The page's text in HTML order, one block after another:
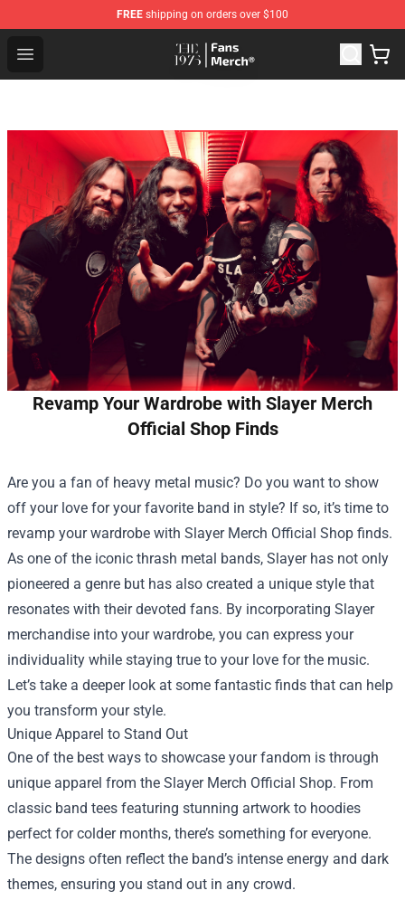
FREE shipping on orders over $100
Open menu
The 1975 Shop - Official The 1975 Merchandise Store
Revamp Your Wardrobe with Slayer Merch
Official Shop Finds
Are you a fan of heavy metal music? Do you want to show
off your love for your favorite band in style? If so, it’s time to
revamp your wardrobe with Slayer Merch Official Shop finds.
As one of the iconic thrash metal bands, Slayer has not only
pioneered a genre but has also created a unique style that
resonates with their devoted fans. By incorporating Slayer
merchandise into your wardrobe, you can express your
individuality while staying true to your love for the music.
Let’s take a deeper look at some fantastic finds that can help
you transform your style.
Unique Apparel to Stand Out
One of the best ways to showcase your fandom is through
unique apparel from the Slayer Merch Official Shop. From
classic band tees featuring stunning artwork to hoodies
perfect for colder months, there’s something for everyone.
The designs often reflect the band’s intense energy and dark
themes, ensuring you stand out in any crowd.